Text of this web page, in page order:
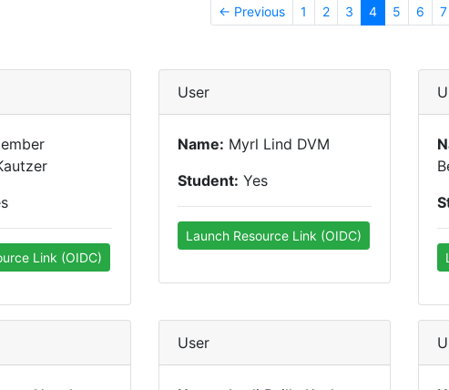
← Previous 1 2 3 4 5 6 7
Link (OIDC)
User
Name: Myrl Lind DVM
Student: Yes
Launch Resource Link (OIDC)
User